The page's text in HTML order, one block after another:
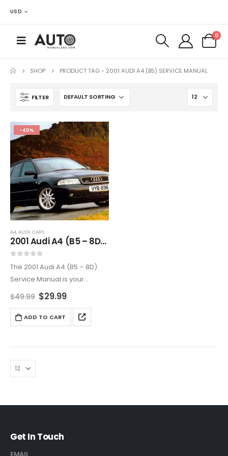
USD
0
SHOP PRODUCT TAG - 2001 AUDI A4 (B5) SERVICE MANUAL
FILTER
-40%
A4, AUDI,CARS
2001 Audi A4 (B5 – 8D) Service Manual – Complete Repair Guide
The 2001 Audi A4 (B5 – 8D)
Service Manual is your
ultimate guide for efficient
includes expert repair
instructions, troubleshooting,
$49.99 $29.99
ADD TO CART
Get In Touch